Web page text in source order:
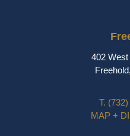
402
T.
MAP +